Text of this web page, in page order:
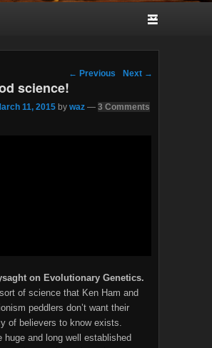
Post navigation
← Previous Next →
science!
11, 2015 by waz — 3 Comments
on Evolutionary Genetics.
of science that Ken Ham and
peddlers don’t want their
of believers to know exists.
huge and long well established